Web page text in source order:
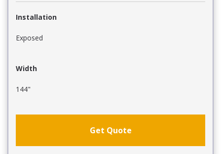
Installation
Exposed
Width
144"
Get Quote